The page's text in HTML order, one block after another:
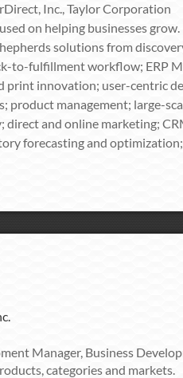
Inc., Taylor Corporation
on helping businesses grow.
solutions from
to-fulfillment workflow; ERP
print innovation; user-centric
product management; large-
direct and online marketing;
forecasting and optimization;
Manager, Business
categories and markets.